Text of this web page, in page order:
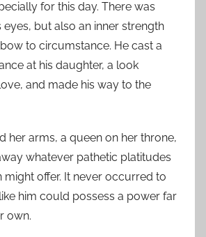
for this day. There was
eyes, but also an inner strength
to circumstance. He cast a
at his daughter, a look
and made his way to the
her arms, a queen on her throne,
whatever pathetic platitudes
might offer. It never occurred to
him could possess a power far
own.